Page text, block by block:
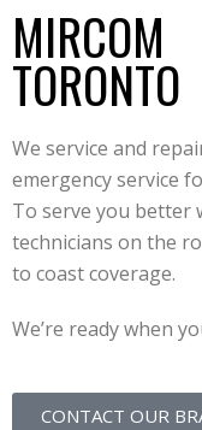
MIRCOM
TORONTO
We service and
emergency service
To serve you better
technicians on the
to coast coverage.
We’re ready when
CONTACT OUR